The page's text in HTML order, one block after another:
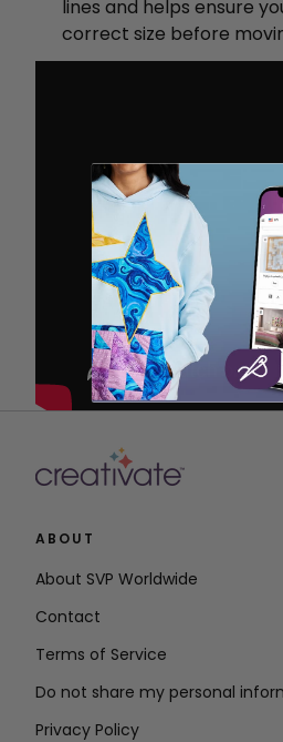
lines and helps ensure
correct size before
ABOUT
About SVP Worldwide
Contact
Terms of Service
Do not share my personal
Privacy Policy